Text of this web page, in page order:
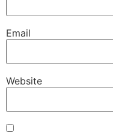
Email
Website